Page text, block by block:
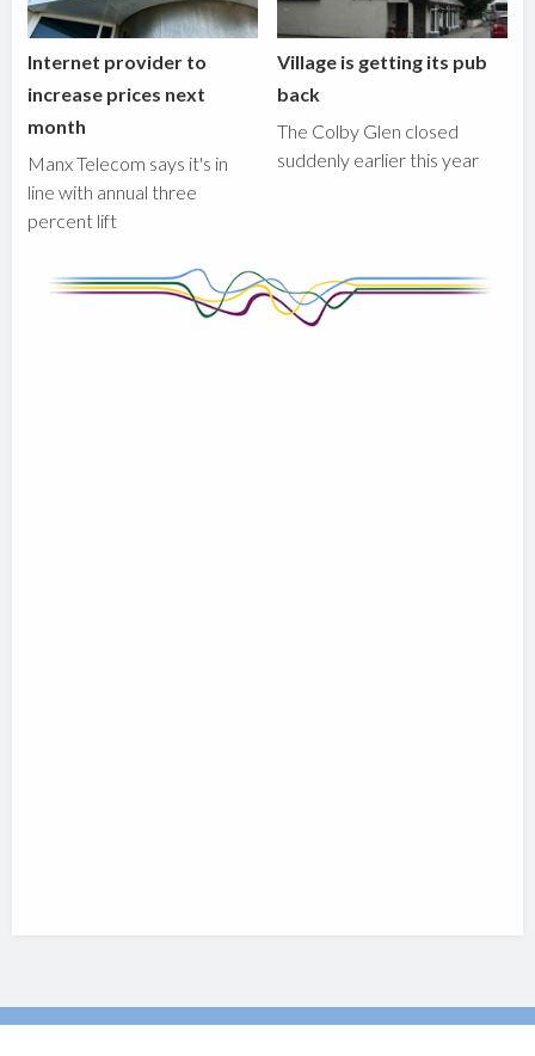
Internet provider to
increase prices next
month
Manx Telecom says it's in
line with annual three
percent lift
Village is getting its pub
back
The Colby Glen closed
suddenly earlier this year